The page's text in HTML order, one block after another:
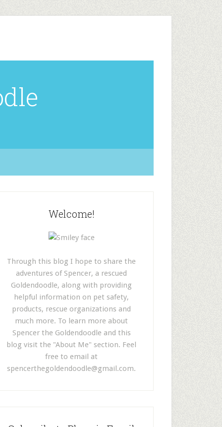
Welcome!
Through this blog I hope to share the
adventures of Spencer, a rescued
Goldendoodle, along with providing
helpful information on pet safety,
products, rescue organizations and
much more. To learn more about
Spencer the Goldendoodle and this
blog visit the "About Me" section. Feel
free to email at
spencerthegoldendoodle@gmail.com.